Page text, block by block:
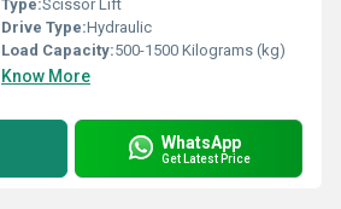
Type:Scissor Lift
Drive Type:Hydraulic
Load Capacity:500-1500 Kilograms (kg)
Know More
WhatsApp
Get Latest Price